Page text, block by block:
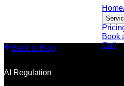
Home
Book
Call
Back to Blog
AI Regulation